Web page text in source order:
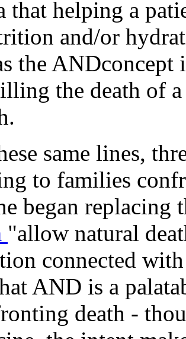
that helping a
and/or
the
the death of
same lines,
to families
began replacing
"allow natural
connected
AND is a
death -